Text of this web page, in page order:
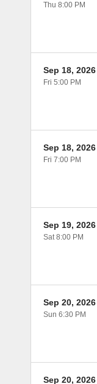
Thu 8:00 PM
Sep 18, 2026
Fri 5:00 PM
Sep 18, 2026
Fri 7:00 PM
Sep 19, 2026
Sat 8:00 PM
Sep 20, 2026
Sun 6:30 PM
Sep 20, 2026